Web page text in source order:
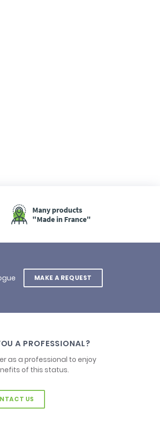
Many products
"Made in France"
MAKE A REQUEST
A PROFESSIONAL?
as a professional to enjoy
of this status.
US